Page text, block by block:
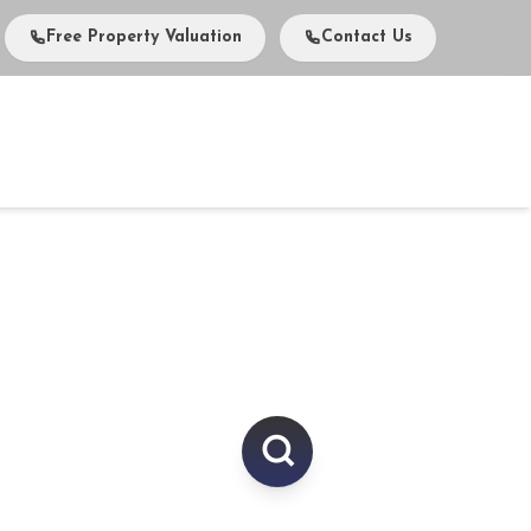
Free Property Valuation Contact Us